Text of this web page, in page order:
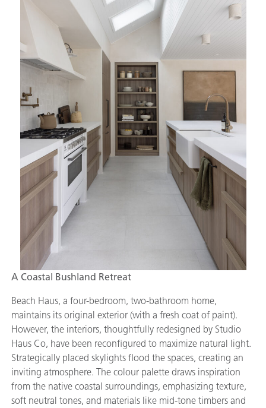
A Coastal Bushland Retreat
Beach Haus, a four-bedroom, two-bathroom home,
maintains its original exterior (with a fresh coat of paint).
However, the interiors, thoughtfully redesigned by Studio
Haus Co, have been reconfigured to maximize natural light.
Strategically placed skylights flood the spaces, creating an
inviting atmosphere. The colour palette draws inspiration
from the native coastal surroundings, emphasizing texture,
soft neutral tones, and materials like mid-tone timbers and